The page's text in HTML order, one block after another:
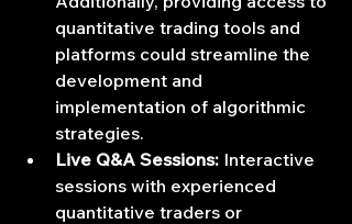
quantitative trading tools and
platforms could streamline the
development and
implementation of algorithmic
strategies.
Live Q&A Sessions: Interactive
sessions with experienced
quantitative traders or